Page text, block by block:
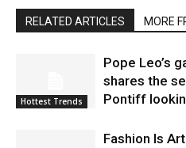
RELATED ARTICLES MORE
Hottest Trends
Pope Leo’s
shares the
Pontiff
Fashion Is